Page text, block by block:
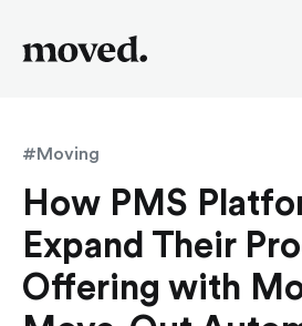
#Moving
How PMS
Expand Their
Offering with